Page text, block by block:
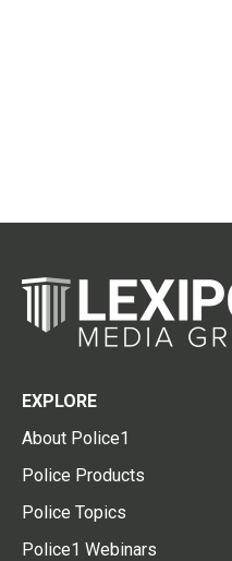
EXPLORE
About Police1
Police Products
Police Topics
Police1 Webinars